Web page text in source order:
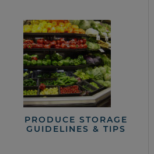
PRODUCE STORAGE
GUIDELINES & TIPS